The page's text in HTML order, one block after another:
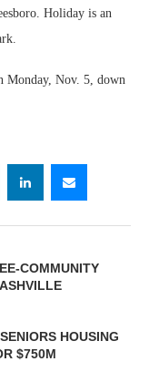
Holiday is an
Monday, Nov. 5, down
COMMUNITY
HOUSING
$750M